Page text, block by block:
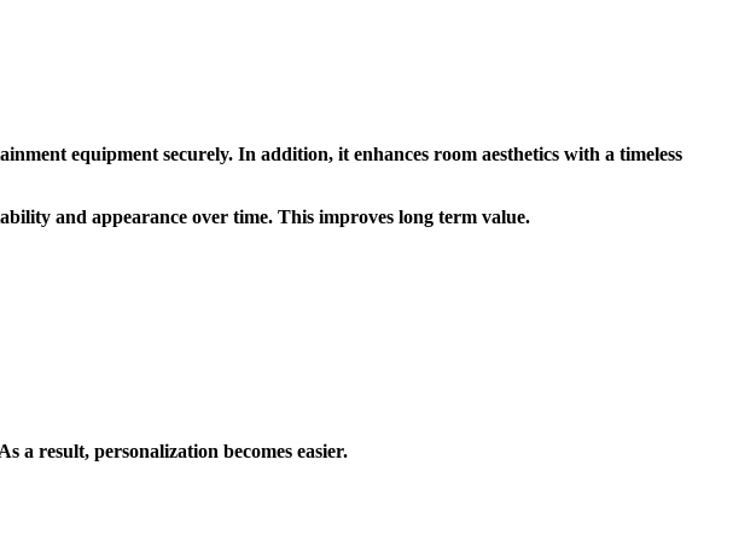
equipment securely. In addition, it enhances room aesthetics with a timeless
and appearance over time. This improves long term value.
a result, personalization becomes easier.